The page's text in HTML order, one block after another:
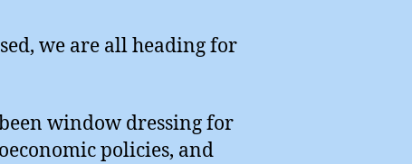
we are all heading for
window dressing for
policies, and